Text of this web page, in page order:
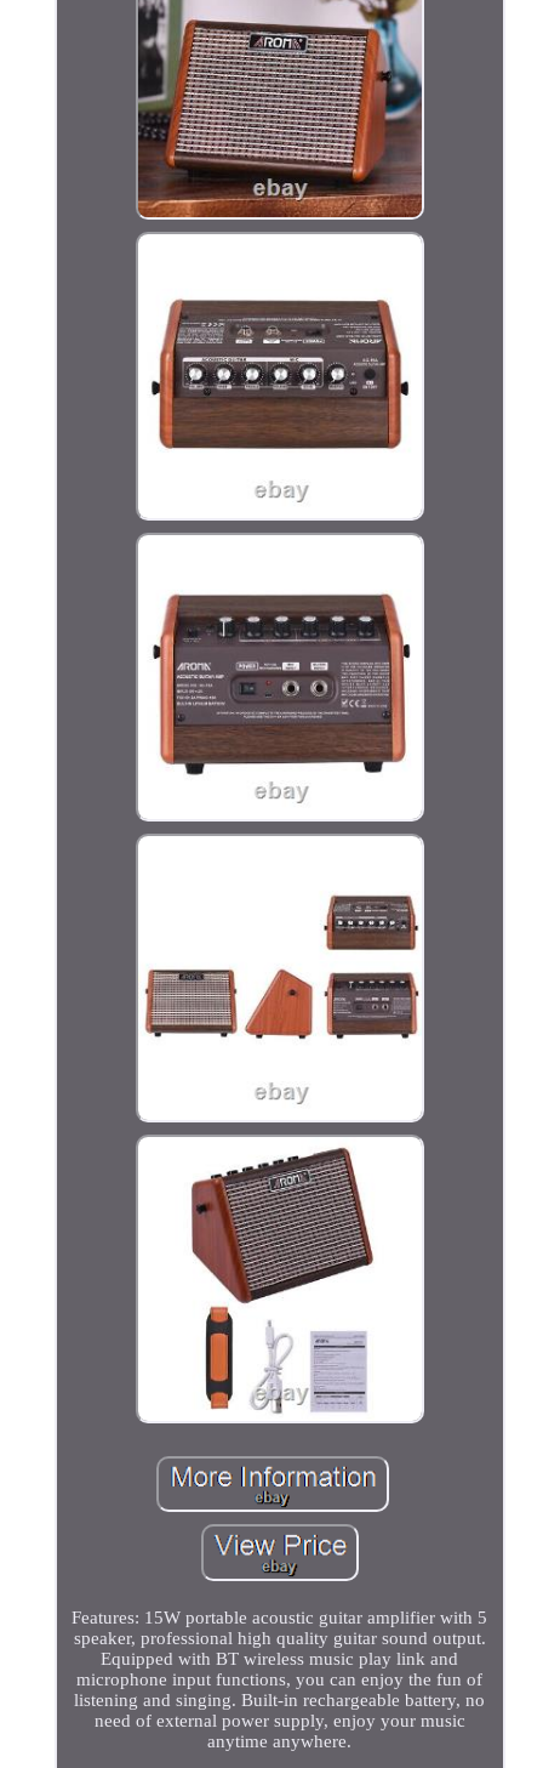
Features: 15W portable acoustic guitar amplifier with 5
speaker, professional high quality guitar sound output.
Equipped with BT wireless music play link and
microphone input functions, you can enjoy the fun of
listening and singing. Built-in rechargeable battery, no
need of external power supply, enjoy your music
anytime anywhere.